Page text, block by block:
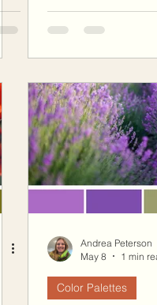
Andrea Peterson
May 8
1 min
Color Palettes